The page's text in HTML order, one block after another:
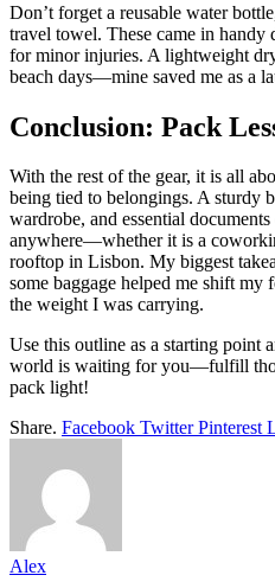
Don’t forget a reusable water
travel towel. These came in handy
for minor injuries. A lightweight
beach days—mine saved me as a
Conclusion: Pack
With the rest of the gear, it is all
being tied to belongings. A sturdy
wardrobe, and essential
anywhere—whether it is a
rooftop in Lisbon. My biggest
some baggage helped me shift my
the weight I was carrying.
Use this outline as a starting point
world is waiting for you—fulfill
pack light!
Share. Facebook Twitter Pinterest
Alex